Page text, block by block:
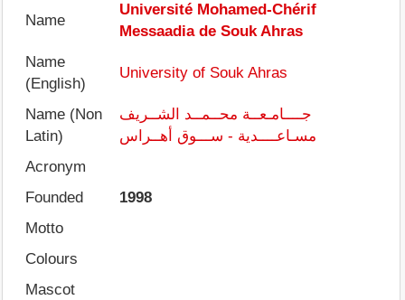
Name
Université Mohamed-Chérif
Messaadia de Souk Ahras
Name
(English)
University of Souk Ahras
Name (Non
Latin)
جــــامـعــة محــمــد الشــريف
مسـاعــــدية - ســـوق أهــراس
Acronym
Founded
1998
Motto
Colours
Mascot